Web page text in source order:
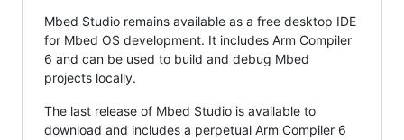
Mbed Studio remains available as a free desktop IDE
for Mbed OS development. It includes Arm Compiler
6 and can be used to build and debug Mbed
projects locally.
The last release of Mbed Studio is available to
download and includes a perpetual Arm Compiler 6